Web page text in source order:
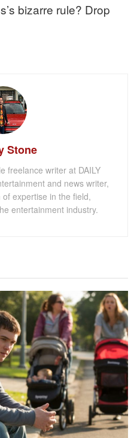
bizarre rule? Drop
Stone
freelance writer at DAILY
and news writer,
expertise in the field,
entertainment industry.